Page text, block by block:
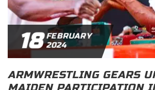
18 FEBRUARY
2024
ARMWRESTLING GEARS